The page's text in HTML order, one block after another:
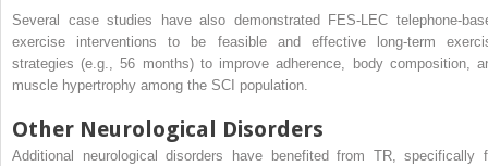
Several case studies have also demonstrated FES-LEC telephone-
exercise interventions to be feasible and effective long-term
strategies (e.g., 56 months) to improve adherence, body composition,
muscle hypertrophy among the SCI population.
Other Neurological Disorders
Additional neurological disorders have benefited from TR, specifically